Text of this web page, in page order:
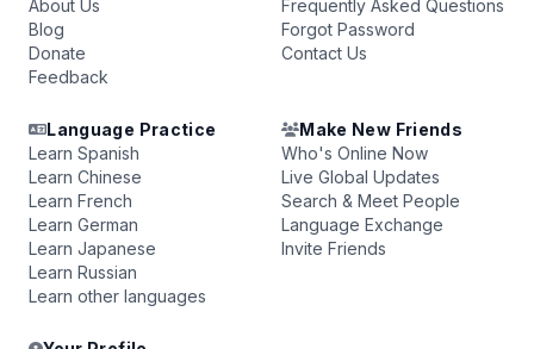
About Us
Blog
Donate
Feedback
Frequently Asked Questions
Forgot Password
Contact Us
Language Practice
Learn Spanish
Learn Chinese
Learn French
Learn German
Learn Japanese
Learn Russian
Learn other languages
Make New Friends
Who's Online Now
Live Global Updates
Search & Meet People
Language Exchange
Invite Friends